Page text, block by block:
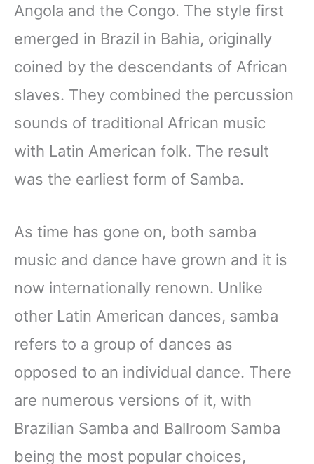
Angola and the Congo. The style first
emerged in Brazil in Bahia, originally
coined by the descendants of African
slaves. They combined the percussion
sounds of traditional African music
with Latin American folk. The result
was the earliest form of Samba.
As time has gone on, both samba
music and dance have grown and it is
now internationally renown. Unlike
other Latin American dances, samba
refers to a group of dances as
opposed to an individual dance. There
are numerous versions of it, with
Brazilian Samba and Ballroom Samba
being the most popular choices,